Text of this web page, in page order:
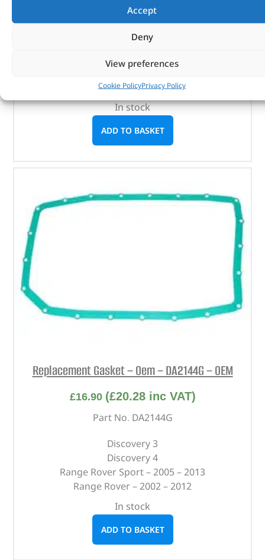
Accept
Deny
View preferences
Cookie PolicyPrivacy Policy
£556.84 (£668.21inc VAT)
Part No. DA3965
Discovery 3 – up to 9A513325
Range Rover Sport – up to 9A215622
In stock
ADD TO BASKET
Replacement Gasket – Oem – DA2144G – OEM
£16.90 (£20.28inc VAT)
Part No. DA2144G
Discovery 3
Discovery 4
Range Rover Sport – 2005 – 2013
Range Rover – 2002 – 2012
In stock
ADD TO BASKET